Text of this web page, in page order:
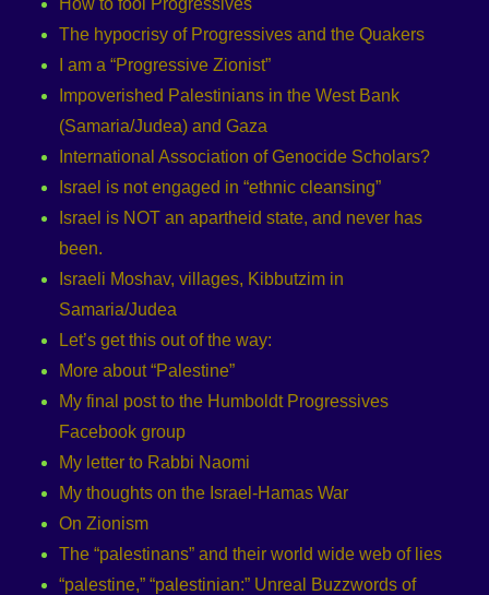
The hypocrisy of Progressives and the Quakers
I am a “Progressive Zionist”
Impoverished Palestinians in the West Bank
(Samaria/Judea) and Gaza
International Association of Genocide Scholars?
Israel is not engaged in “ethnic cleansing”
Israel is NOT an apartheid state, and never has
been.
Israeli Moshav, villages, Kibbutzim in
Samaria/Judea
Let’s get this out of the way:
More about “Palestine”
My final post to the Humboldt Progressives
Facebook group
My letter to Rabbi Naomi
My thoughts on the Israel-Hamas War
On Zionism
The “palestinans” and their world wide web of lies
“palestine,” “palestinian:” Unreal Buzzwords of